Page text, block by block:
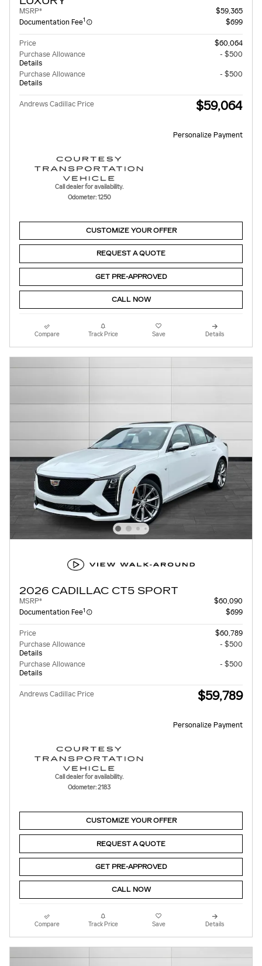
MSRP*
$59,365
Documentation Fee1 $699
Price
$60,064
Purchase Allowance
Details
- $500
Purchase Allowance
Details
- $500
Andrews Cadillac Price $59,064
Personalize Payment
Call dealer for availability.
Odometer: 1250
CUSTOMIZE YOUR OFFER
REQUEST A QUOTE
GET PRE-APPROVED
CALL NOW
Compare Track Price Save Details
2026 CADILLAC CT5 SPORT
MSRP*
$60,090
Documentation Fee1 $699
Price
$60,789
Purchase Allowance
Details
- $500
Purchase Allowance
Details
- $500
Andrews Cadillac Price $59,789
Personalize Payment
Call dealer for availability.
Odometer: 2183
CUSTOMIZE YOUR OFFER
REQUEST A QUOTE
GET PRE-APPROVED
CALL NOW
Compare Track Price Save Details